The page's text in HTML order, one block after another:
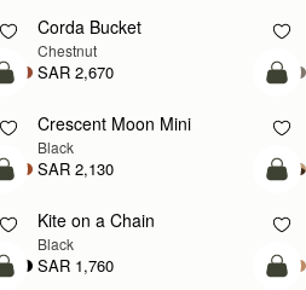
Corda Bucket
Chestnut
SAR 2,670
add to bag
Crescent Moon Mini
Black
SAR 2,130
add to bag
Kite on a Chain
Black
SAR 1,760
add to bag